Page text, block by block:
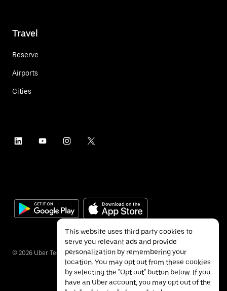
Travel
Reserve
Airports
Cities
© 2026 Uber Technologies Inc.
This website uses third party cookies to
serve you relevant ads and provide
personalization by remembering your
location. You may opt out from these cookies
by selecting the "Opt out" button below. If you
have an Uber account, you may opt out of the